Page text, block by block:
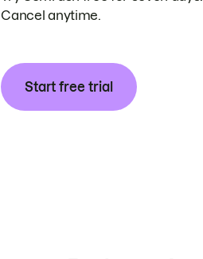
Cancel anytime.
Start free trial